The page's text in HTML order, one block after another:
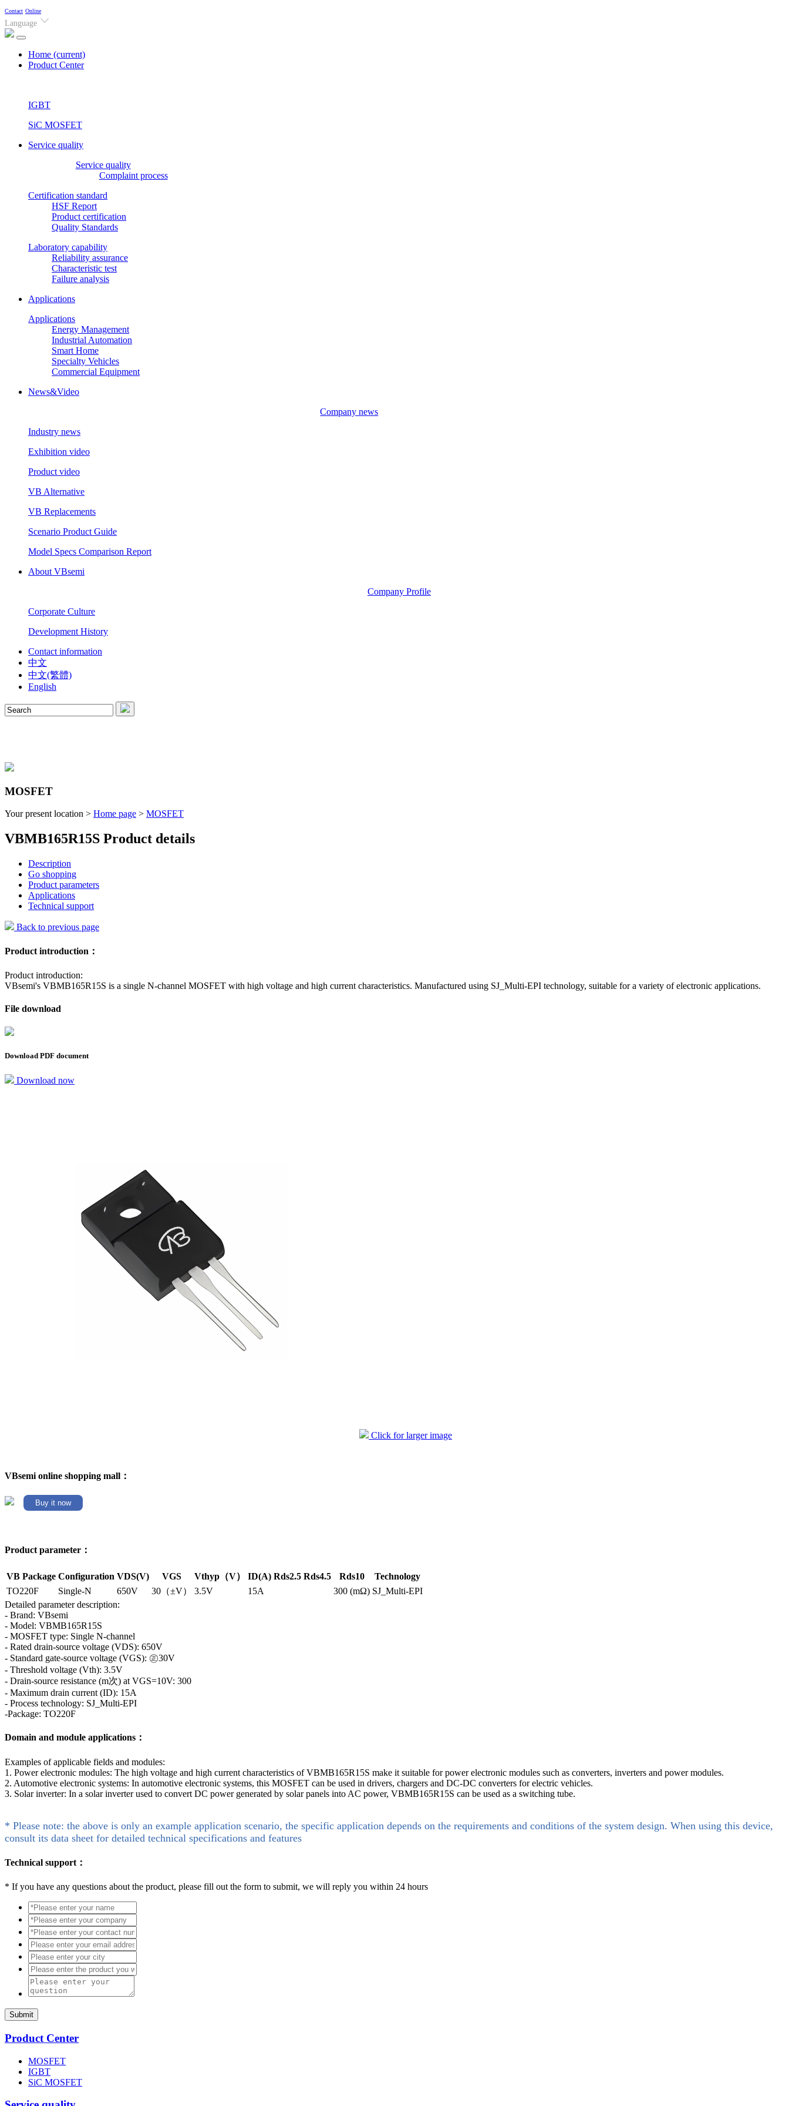
Contact Online
Language
Home (current)
Product Center
IGBT
SiC MOSFET
Service quality
Service quality
Complaint process
Certification standard
HSF Report
Product certification
Quality Standards
Laboratory capability
Reliability assurance
Characteristic test
Failure analysis
Applications
Applications
Energy Management
Industrial Automation
Smart Home
Specialty Vehicles
Commercial Equipment
News&Video
Company news
Industry news
Exhibition video
Product video
VB Alternative
VB Replacements
Scenario Product Guide
Model Specs Comparison Report
About VBsemi
Company Profile
Corporate Culture
Development History
Contact information
中文
中文(繁體)
English
MOSFET
Your present location > Home page > MOSFET
VBMB165R15S Product details
Description
Go shopping
Product parameters
Applications
Technical support
Back to previous page
Product introduction：
Product introduction:
VBsemi's VBMB165R15S is a single N-channel MOSFET with high voltage and high current characteristics. Manufactured using SJ_Multi-EPI technology, suitable for a variety of electronic applications.
File download
Download PDF document
Download now
Click for larger image
VBsemi online shopping mall：
Buy it now
Product parameter：
VB Package Configuration VDS(V) VGS Vthyp（V） ID(A) Rds2.5 Rds4.5 Rds10
Technology
TO220F
Single-N 650V 30（±V） 3.5V 15A 300 (mΩ) SJ_Multi-EPI
Detailed parameter description:
- Brand: VBsemi
- Model: VBMB165R15S
- MOSFET type: Single N-channel
- Rated drain-source voltage (VDS): 650V
- Standard gate-source voltage (VGS): ㊣30V
- Threshold voltage (Vth): 3.5V
- Drain-source resistance (m次) at VGS=10V: 300
- Maximum drain current (ID): 15A
- Process technology: SJ_Multi-EPI
-Package: TO220F
Domain and module applications：
Examples of applicable fields and modules:
1. Power electronic modules: The high voltage and high current characteristics of VBMB165R15S make it suitable for power electronic modules such as converters, inverters and power modules.
2. Automotive electronic systems: In automotive electronic systems, this MOSFET can be used in drivers, chargers and DC-DC converters for electric vehicles.
3. Solar inverter: In a solar inverter used to convert DC power generated by solar panels into AC power, VBMB165R15S can be used as a switching tube.
* Please note: the above is only an example application scenario, the specific application depends on the requirements and conditions of the system design. When using this device,
consult its data sheet for detailed technical specifications and features
Technical support：
* If you have any questions about the product, please fill out the form to submit, we will reply you within 24 hours
Submit
Product Center
MOSFET
IGBT
SiC MOSFET